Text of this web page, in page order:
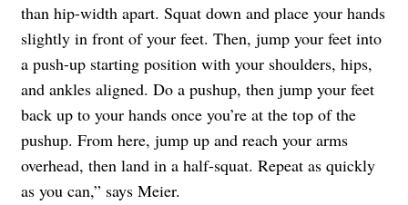
than hip-width apart. Squat down and place your hands
slightly in front of your feet. Then, jump your feet into
a push-up starting position with your shoulders, hips,
and ankles aligned. Do a pushup, then jump your feet
back up to your hands once you’re at the top of the
pushup. From here, jump up and reach your arms
overhead, then land in a half-squat. Repeat as quickly
as you can,” says Meier.